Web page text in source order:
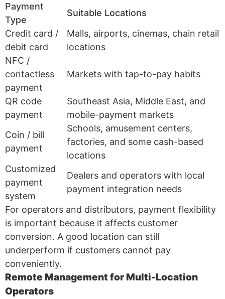
Payment
Type
Suitable Locations
Credit card /
debit card
Malls, airports, cinemas, chain retail
locations
NFC /
contactless
payment
Markets with tap-to-pay habits
QR code
payment
Southeast Asia, Middle East, and
mobile-payment markets
Coin / bill
payment
Schools, amusement centers,
factories, and some cash-based
locations
Customized
payment
system
Dealers and operators with local
payment integration needs
For operators and distributors, payment flexibility
is important because it affects customer
conversion. A good location can still
underperform if customers cannot pay
conveniently.
Remote Management for Multi-Location
Operators